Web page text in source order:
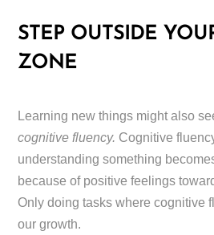
STEP OUTSIDE
ZONE
Learning new things might also
cognitive fluency. Cognitive
understanding something
because of positive feelings
Only doing tasks where cognitive
our growth.